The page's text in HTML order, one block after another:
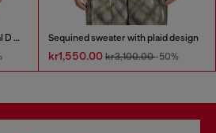
Sweatshirt with bands and Oval D embroidery Sequined sweater with plaid design
kr1,550.00 kr3,100.00-50%